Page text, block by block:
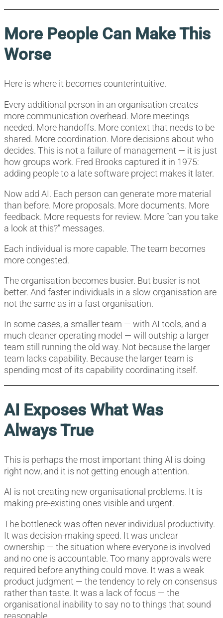
More People Can Make This
Worse
Here is where it becomes counterintuitive.
Every additional person in an organisation creates
more communication overhead. More meetings
needed. More handoffs. More context that needs to be
shared. More coordination. More decisions about who
decides. This is not a failure of management — it is just
how groups work. Fred Brooks captured it in 1975:
adding people to a late software project makes it later.
Now add AI. Each person can generate more material
than before. More proposals. More documents. More
feedback. More requests for review. More “can you take
a look at this?” messages.
Each individual is more capable. The team becomes
more congested.
The organisation becomes busier. But busier is not
better. And faster individuals in a slow organisation are
not the same as in a fast organisation.
In some cases, a smaller team — with AI tools, and a
much cleaner operating model — will outship a larger
team still running the old way. Not because the larger
team lacks capability. Because the larger team is
spending most of its capability coordinating itself.
AI Exposes What Was
Always True
This is perhaps the most important thing AI is doing
right now, and it is not getting enough attention.
AI is not creating new organisational problems. It is
making pre-existing ones visible and urgent.
The bottleneck was often never individual productivity.
It was decision-making speed. It was unclear
ownership — the situation where everyone is involved
and no one is accountable. Too many approvals were
required before anything could move. It was a weak
product judgment — the tendency to rely on consensus
rather than taste. It was a lack of focus — the
organisational inability to say no to things that sound
reasonable.